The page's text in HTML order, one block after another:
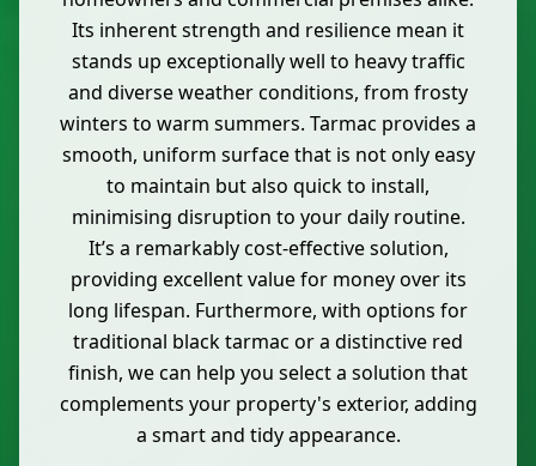
Its inherent strength and resilience mean it
stands up exceptionally well to heavy traffic
and diverse weather conditions, from frosty
winters to warm summers. Tarmac provides a
smooth, uniform surface that is not only easy
to maintain but also quick to install,
minimising disruption to your daily routine.
It’s a remarkably cost-effective solution,
providing excellent value for money over its
long lifespan. Furthermore, with options for
traditional black tarmac or a distinctive red
finish, we can help you select a solution that
complements your property's exterior, adding
a smart and tidy appearance.